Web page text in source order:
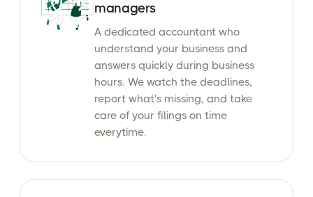
managers
A dedicated accountant who
understand your business and
answers quickly during business
hours. We watch the deadlines,
report what's missing, and take
care of your filings on time
everytime.